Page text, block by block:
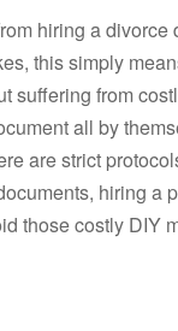
hiring a
this simply
suffering from
all by
are strict
hiring a
those costly DIY